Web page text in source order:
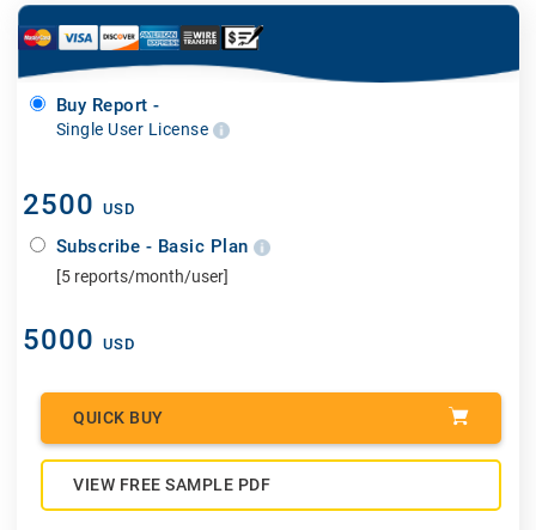
Buy Report -
Single User License
2500 USD
Subscribe - Basic Plan
[5 reports/month/user]
5000 USD
QUICK BUY
VIEW FREE SAMPLE PDF